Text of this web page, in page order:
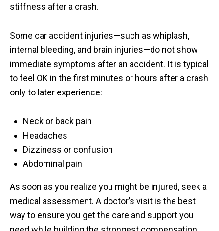
stiffness after a crash.
Some car accident injuries—such as whiplash,
internal bleeding, and brain injuries—do not show
immediate symptoms after an accident. It is typical
to feel OK in the first minutes or hours after a crash
only to later experience:
Neck or back pain
Headaches
Dizziness or confusion
Abdominal pain
As soon as you realize you might be injured, seek a
medical assessment. A doctor’s visit is the best
way to ensure you get the care and support you